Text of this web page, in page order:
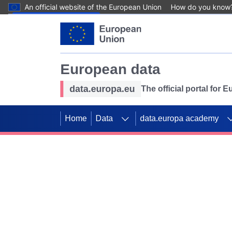
An official website of the European Union How do you
European data
data.europa.eu The official portal for
Home Data data.europa academy